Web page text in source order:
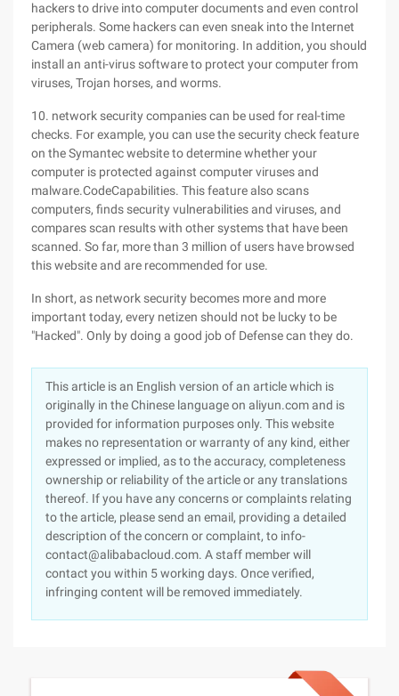
hackers to drive into computer documents and even control
peripherals. Some hackers can even sneak into the Internet
Camera (web camera) for monitoring. In addition, you should
install an anti-virus software to protect your computer from
viruses, Trojan horses, and worms.
10. network security companies can be used for real-time
checks. For example, you can use the security check feature
on the Symantec website to determine whether your
computer is protected against computer viruses and
malware.CodeCapabilities. This feature also scans
computers, finds security vulnerabilities and viruses, and
compares scan results with other systems that have been
scanned. So far, more than 3 million of users have browsed
this website and are recommended for use.
In short, as network security becomes more and more
important today, every netizen should not be lucky to be
"Hacked". Only by doing a good job of Defense can they do.
This article is an English version of an article which is
originally in the Chinese language on aliyun.com and is
provided for information purposes only. This website
makes no representation or warranty of any kind, either
expressed or implied, as to the accuracy, completeness
ownership or reliability of the article or any translations
thereof. If you have any concerns or complaints relating
to the article, please send an email, providing a detailed
description of the concern or complaint, to info-
contact@alibabacloud.com. A staff member will
contact you within 5 working days. Once verified,
infringing content will be removed immediately.